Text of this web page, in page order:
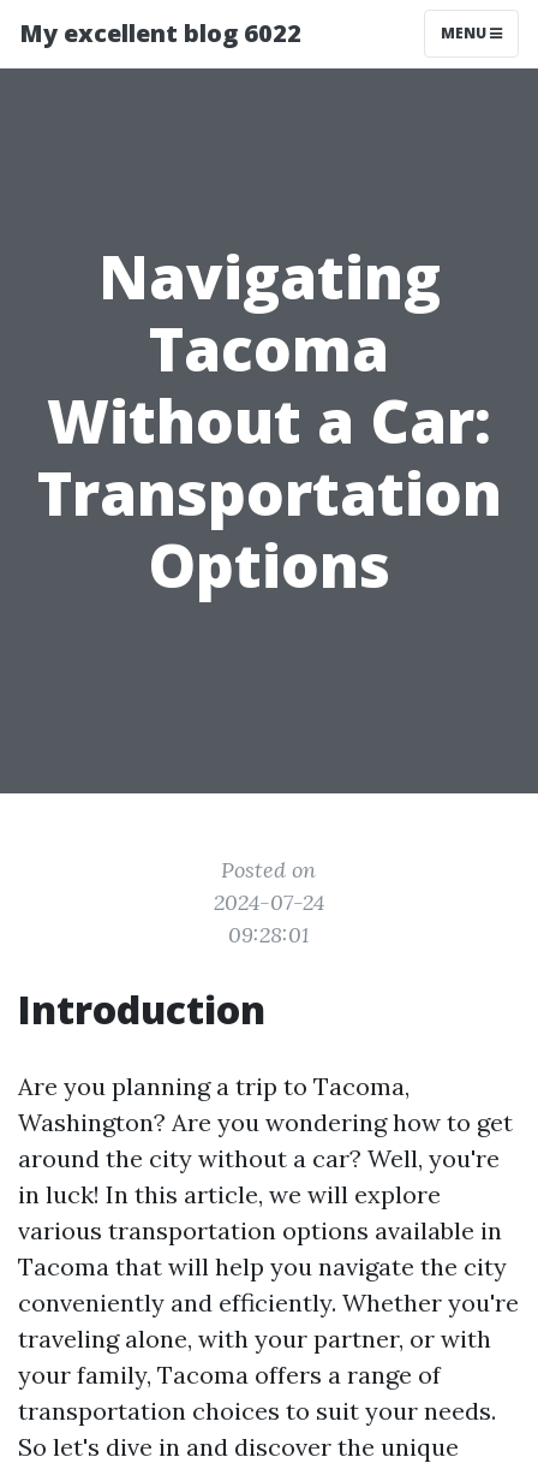
My excellent blog 6022 MENU
Navigating
Tacoma
Without a Car:
Transportation
Options
Posted on
2024-07-24
09:28:01
Introduction
Are you planning a trip to Tacoma,
Washington? Are you wondering how to get
around the city without a car? Well, you're
in luck! In this article, we will explore
various transportation options available in
Tacoma that will help you navigate the city
conveniently and efficiently. Whether you're
traveling alone, with your partner, or with
your family, Tacoma offers a range of
transportation choices to suit your needs.
So let's dive in and discover the unique